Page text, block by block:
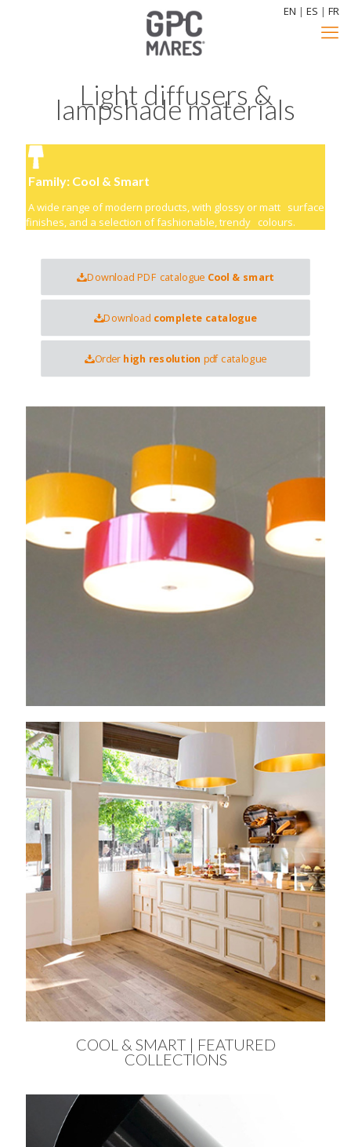
EN | ES | FR
Light diffusers &
lampshade materials
Family: Cool & Smart
A wide range of modern products, with glossy or matt surface
finishes, and a selection of fashionable, trendy colours.
Download PDF catalogue Cool & smart
Download complete catalogue
Order high resolution pdf catalogue
COOL & SMART | FEATURED
COLLECTIONS